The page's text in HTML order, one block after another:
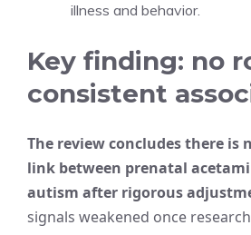
illness and behavior.
Key finding: no
consistent
The review concludes there is
link between prenatal
autism after rigorous
signals weakened once